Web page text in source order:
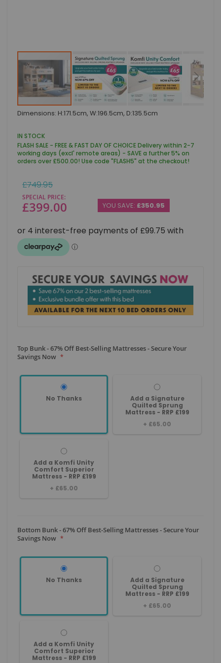
Skip
to
beginning
of
the
images
Dimensions: H:171.5cm, W:196.5cm, D:135.5cm
IN STOCK
FLASH SALE - FREE & FAST DAY OF CHOICE Delivery within 2-7
working days (excl' remote areas) - SAVE a further 5% on
orders over £500.00! Use code "FLASH5" at the checkout!
SPECIAL PRICE
£399.00
Regular
Price
£749.95
YOU SAVE: £350.95
Top Bunk - 67% Off Best-Selling Mattresses - Secure Your
Savings Now
No Thanks
Add a Signature
Quilted Sprung
Mattress - RRP £199
+ £65.00
Add a Komfi Unity
Comfort Superior
Mattress - RRP £199
+ £65.00
Bottom Bunk - 67% Off Best-Selling Mattresses - Secure Your
Savings Now
No Thanks
Add a Signature
Quilted Sprung
Mattress - RRP £199
+ £65.00
Add a Komfi Unity
Comfort Superior
Mattress - RRP £199